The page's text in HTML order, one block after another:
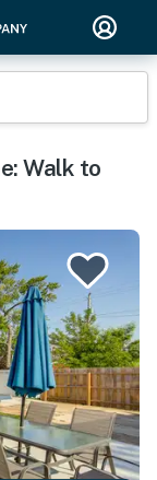
Walk to